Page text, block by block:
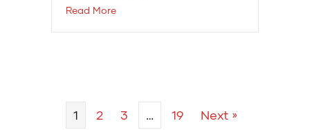
Read More
1 2 3 … 19 Next »